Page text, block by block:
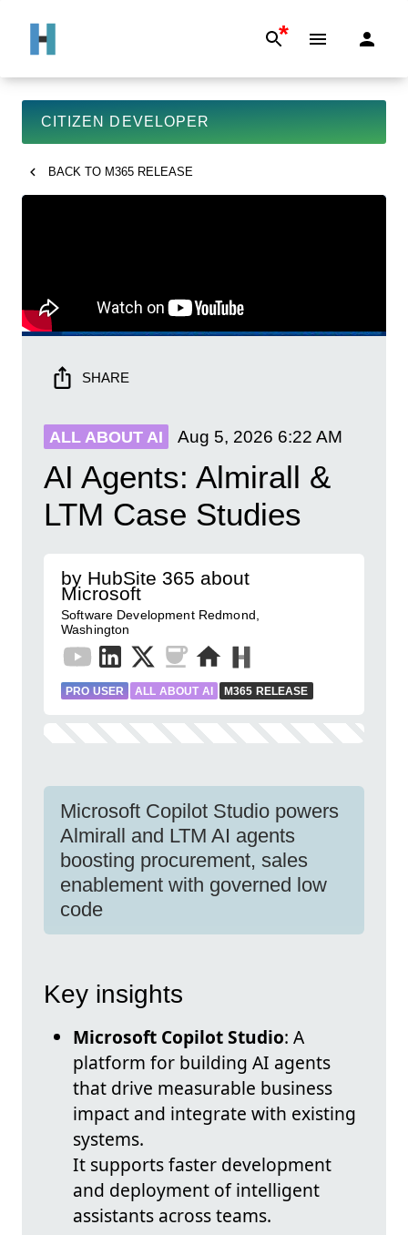
*
CITIZEN DEVELOPER
BACK TO M365 RELEASE
SHARE
ALL ABOUT AI Aug 5, 2026 6:22 AM
AI Agents: Almirall &
LTM Case Studies
by HubSite 365 about
Microsoft
Software Development Redmond,
Washington
PRO USER ALL ABOUT AI M365 RELEASE
Microsoft Copilot Studio powers
Almirall and LTM AI agents
boosting procurement, sales
enablement with governed low
code
Key insights
Microsoft Copilot Studio: A
platform for building AI agents
that drive measurable business
impact and integrate with existing
systems.
It supports faster development
and deployment of intelligent
assistants across teams.